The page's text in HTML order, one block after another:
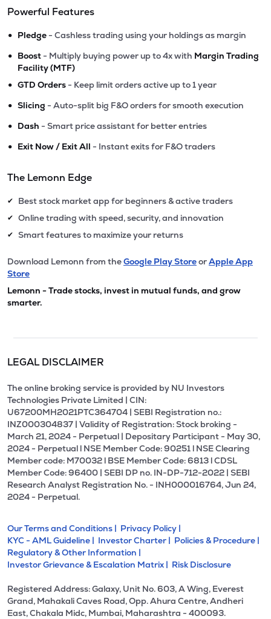
Powerful Features
• Pledge - Cashless trading using your holdings as margin
• Boost - Multiply buying power up to 4x with Margin Trading
Facility (MTF)
• GTD Orders - Keep limit orders active up to 1 year
• Slicing - Auto-split big F&O orders for smooth execution
• Dash - Smart price assistant for better entries
• Exit Now / Exit All - Instant exits for F&O traders
The Lemonn Edge
✔ Best stock market app for beginners & active traders
✔ Online trading with speed, security, and innovation
✔ Smart features to maximize your returns
Download Lemonn from theGoogle Play StoreorApple App
Store
Lemonn - Trade stocks, invest in mutual funds, and grow
smarter.
LEGAL DISCLAIMER
The online broking service is provided by NU Investors
Technologies Private Limited | CIN:
U67200MH2021PTC364704 | SEBI Registration no.:
INZ000304837 | Validity of Registration: Stock broking -
March 21, 2024 - Perpetual | Depositary Participant - May 30,
2024 - Perpetual l NSE Member Code: 90251 l NSE Clearing
Member code: M70032 l BSE Member Code: 6813 l CDSL
Member Code: 96400 | SEBI DP no. IN-DP-712-2022 | SEBI
Research Analyst Registration No. - INH000016764, Jun 24,
2024 - Perpetual.
Our Terms and Conditions | Privacy Policy |
KYC - AML Guideline | Investor Charter | Policies & Procedure |
Regulatory & Other Information |
Investor Grievance & Escalation Matrix | Risk Disclosure
Registered Address: Galaxy, Unit No. 603, A Wing, Everest
Grand, Mahakali Caves Road, Opp. Ahura Centre, Andheri
East, Chakala Midc, Mumbai, Maharashtra - 400093.